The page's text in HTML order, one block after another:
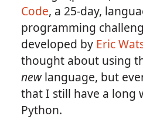
Code, a 25-day,
programming
developed by Eric
thought about using
newlanguage, but
that I still have a long
Python.